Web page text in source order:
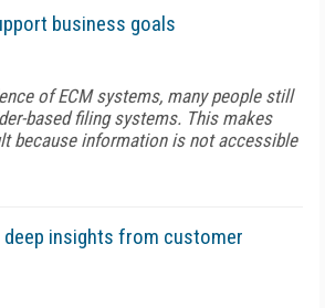
business goals
of ECM systems, many people still
based filing systems. This makes
because information is not accessible
insights from customer